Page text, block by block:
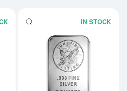
Read more about10oz Generic
IN STOCK